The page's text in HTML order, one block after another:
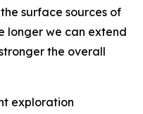
surface sources of
longer we can extend
the overall
exploration